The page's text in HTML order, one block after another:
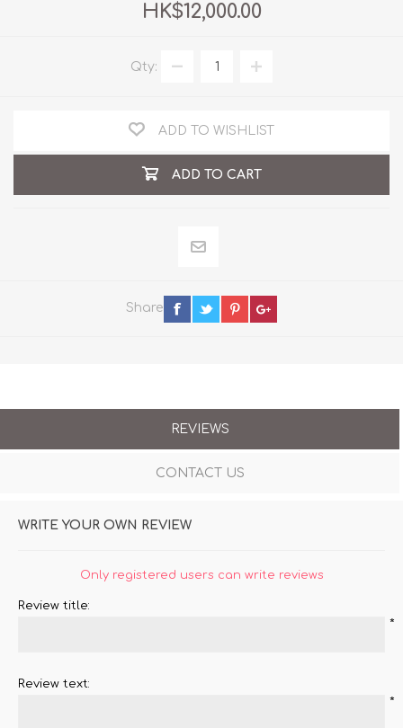
HK$12,000.00
Qty:
ADD TO WISHLIST
ADD TO CART
Share
REVIEWS
CONTACT US
WRITE YOUR OWN REVIEW
Only registered users can write reviews
Review title:
*
Review text:
*